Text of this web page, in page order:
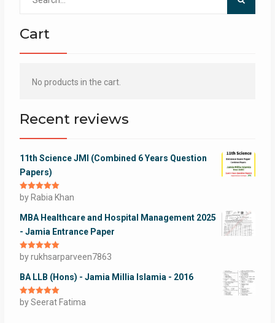
Cart
No products in the cart.
Recent reviews
11th Science JMI (Combined 6 Years Question
Papers)
Rated5out
of 5
by Rabia Khan
MBA Healthcare and Hospital Management 2025
- Jamia Entrance Paper
Rated5out
of 5
by rukhsarparveen7863
BA LLB (Hons) - Jamia Millia Islamia - 2016
Rated5out
of 5
by Seerat Fatima